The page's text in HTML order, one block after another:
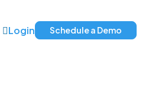
Login Schedule a Demo